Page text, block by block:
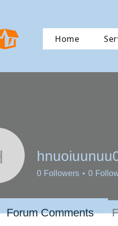
Home
hnuoiuunuu00
0 Followers 0
Forum Comments